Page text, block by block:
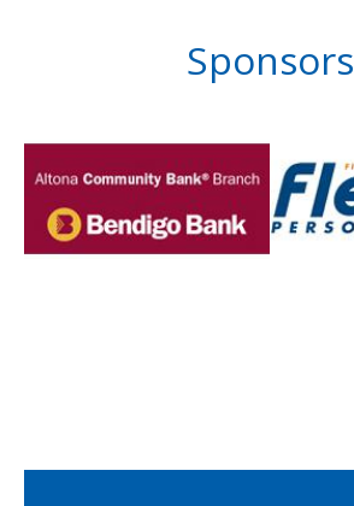
Sponsors